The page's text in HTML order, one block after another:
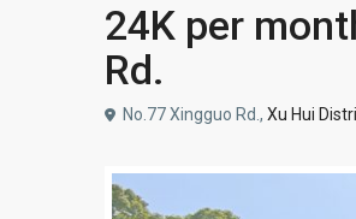
24K per
Rd.
No.77 Xingguo Rd., Xu Hui